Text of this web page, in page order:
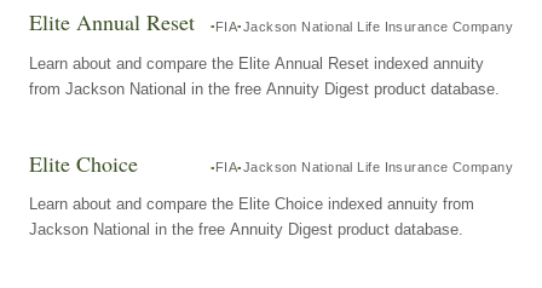
Elite Annual Reset FIA Jackson National Life Insurance Company
Learn about and compare the Elite Annual Reset indexed annuity
from Jackson National in the free Annuity Digest product database.
Elite Choice FIA Jackson National Life Insurance Company
Learn about and compare the Elite Choice indexed annuity from
Jackson National in the free Annuity Digest product database.